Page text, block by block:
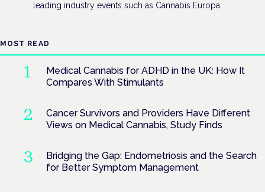
leading industry events such as Cannabis Europa.
MOST READ
Medical Cannabis for ADHD in the UK: How It
Compares With Stimulants
Cancer Survivors and Providers Have Different
Views on Medical Cannabis, Study Finds
Bridging the Gap: Endometriosis and the Search
for Better Symptom Management